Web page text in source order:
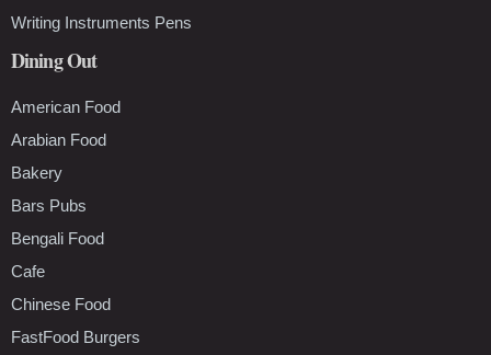
Writing Instruments Pens
Dining Out
American Food
Arabian Food
Bakery
Bars Pubs
Bengali Food
Cafe
Chinese Food
FastFood Burgers